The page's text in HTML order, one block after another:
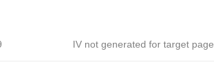
IV not generated for target page